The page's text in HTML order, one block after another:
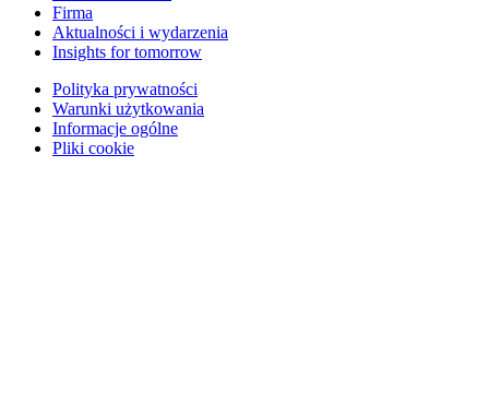
Firma
Aktualności i wydarzenia
Insights for tomorrow
Polityka prywatności
Warunki użytkowania
Informacje ogólne
Pliki cookie